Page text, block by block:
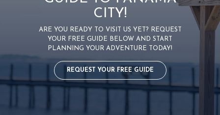
CITY!
ARE YOU READY TO VISIT US YET? REQUEST
YOUR FREE GUIDE BELOW AND START
PLANNING YOUR ADVENTURE TODAY!
REQUEST YOUR FREE GUIDE